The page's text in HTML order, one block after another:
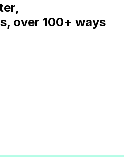
over 100+ ways